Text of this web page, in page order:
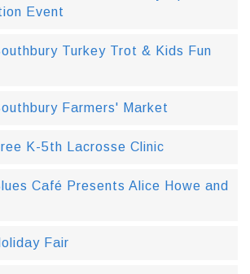
Event
Turkey Trot & Kids Fun
Farmers' Market
K-5th Lacrosse Clinic
Café Presents Alice Howe and
Fair